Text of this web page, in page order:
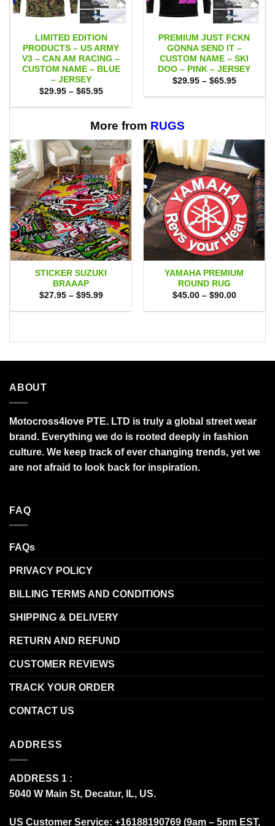
LIMITED EDITION
PRODUCTS – US ARMY
V3 – CAN AM RACING –
CUSTOM NAME – BLUE
– JERSEY
$29.95 – $65.95Price
$29.95
$65.95
PREMIUM JUST FCKN
GONNA SEND IT –
CUSTOM NAME – SKI
DOO – PINK – JERSEY
$29.95 – $65.95Price
$29.95
More from RUGS
STICKER SUZUKI
BRAAAP
$27.95 – $95.99Price
$27.95
YAMAHA PREMIUM
ROUND RUG
$45.00 – $90.00Price
$45.00
ABOUT
Motocross4love PTE. LTD is truly a global street wear
brand. Everything we do is rooted deeply in fashion
culture. We keep track of ever changing trends, yet we
are not afraid to look back for inspiration.
FAQ
FAQs
PRIVACY POLICY
BILLING TERMS AND CONDITIONS
SHIPPING & DELIVERY
RETURN AND REFUND
CUSTOMER REVIEWS
TRACK YOUR ORDER
CONTACT US
ADDRESS
ADDRESS 1 :
5040 W Main St, Decatur, IL, US.
US Customer Service: +16188190769 (9am – 5pm EST,